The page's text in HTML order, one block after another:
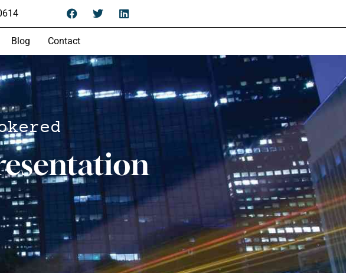
Blog Contact